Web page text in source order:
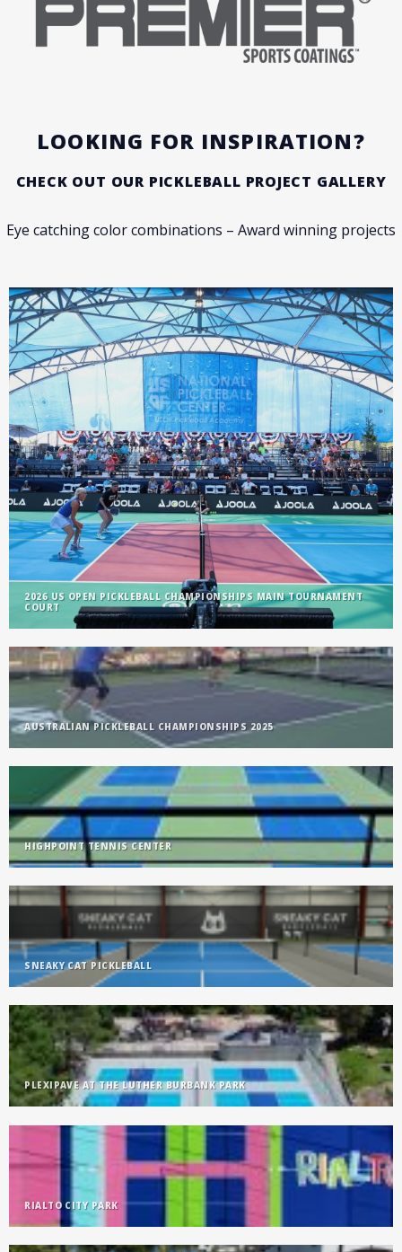
LOOKING FOR INSPIRATION?
CHECK OUT OUR PICKLEBALL PROJECT GALLERY
Eye catching color combinations – Award winning projects
2026 US OPEN PICKLEBALL CHAMPIONSHIPS MAIN TOURNAMENT
COURT
AUSTRALIAN PICKLEBALL CHAMPIONSHIPS 2025
HIGHPOINT TENNIS CENTER
SNEAKY CAT PICKLEBALL
PLEXIPAVE AT THE LUTHER BURBANK PARK
RIALTO CITY PARK